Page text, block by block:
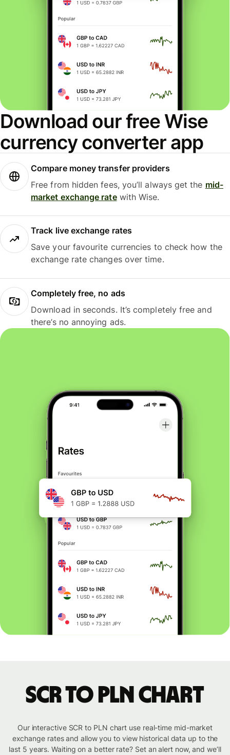
Download our free Wise
currency converter app
Compare money transfer providers
Free from hidden fees, you’ll always get the mid-
market exchange ratewith Wise.
Track live exchange rates
Save your favourite currencies to check how the
exchange rate changes over time.
Completely free, no ads
Download in seconds. It’s completely free and
there’s no annoying ads.
SCR to PLN chart
Our interactive SCR to PLN chart use real-time mid-market
exchange rates and allow you to view historical data up to the
last 5 years. Waiting on a better rate? Set an alert now, and we’ll